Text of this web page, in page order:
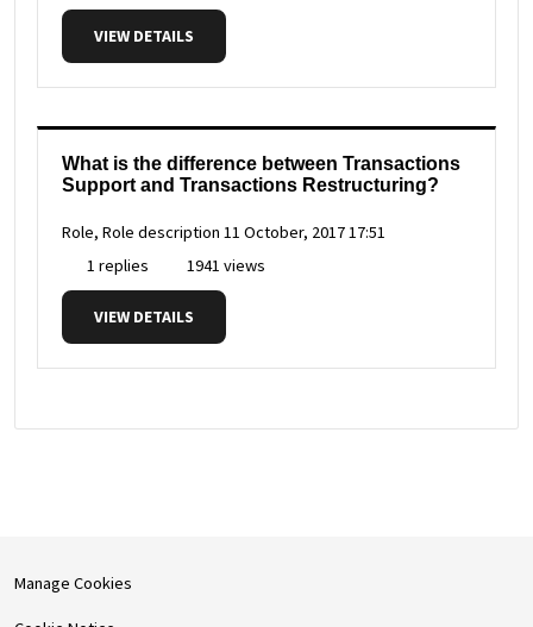
VIEW DETAILS
What is the difference between Transactions
Support and Transactions Restructuring?
Role, Role description 11 October, 2017 17:51
1 replies
1941 views
VIEW DETAILS
Manage Cookies